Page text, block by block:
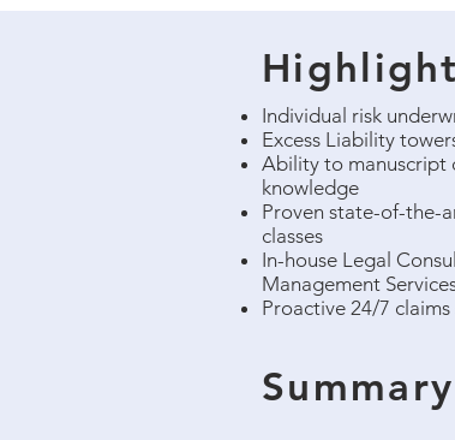
Individual risk
Excess Liability
Ability to manuscript
knowledge
Proven state-of-the-
classes
In-house Legal
Management
Proactive 24/7 claims